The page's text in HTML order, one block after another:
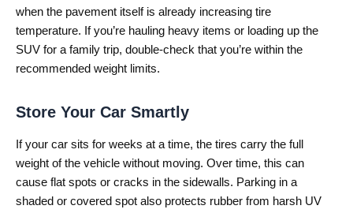
when the pavement itself is already increasing tire
temperature. If you’re hauling heavy items or loading up the
SUV for a family trip, double-check that you’re within the
recommended weight limits.
Store Your Car Smartly
If your car sits for weeks at a time, the tires carry the full
weight of the vehicle without moving. Over time, this can
cause flat spots or cracks in the sidewalls. Parking in a
shaded or covered spot also protects rubber from harsh UV